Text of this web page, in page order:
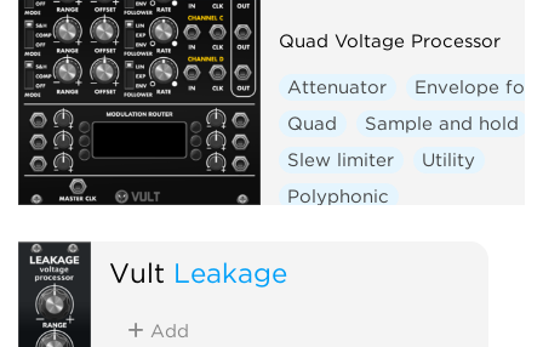
Quad Voltage Processor
Attenuator
Envelope
Quad
Sample and hold
Slew limiter
Utility
Polyphonic
Vult Leakage
Add